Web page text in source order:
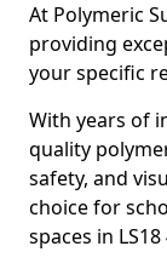
At Polymeric
providing
your specific
With years of
quality
safety, and
choice for
spaces in LS18